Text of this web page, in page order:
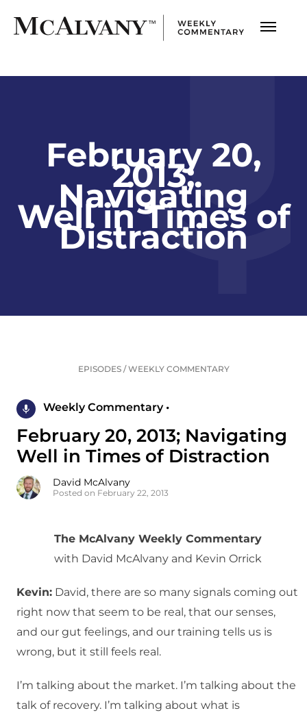
February 20,
2013;
Navigating
Well in Times of
Distraction
EPISODES/WEEKLY COMMENTARY
Weekly Commentary •
February 20, 2013; Navigating
Well in Times of Distraction
David McAlvany
Posted on February 22, 2013
The McAlvany Weekly Commentary
with David McAlvany and Kevin Orrick
Kevin: David, there are so many signals coming out
right now that seem to be real, that our senses,
and our gut feelings, and our training tells us is
wrong, but it still feels real.
I’m talking about the market. I’m talking about the
talk of recovery. I’m talking about what is